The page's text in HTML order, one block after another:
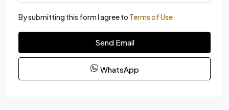
By submitting this form I agree to Terms of Use
Send Email
WhatsApp